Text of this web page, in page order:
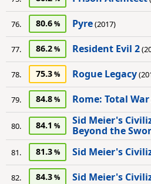
76. 80.6 Pyre(2017)
77. 86.2 Resident Evil 2
78. 75.3 Rogue Legacy
79. 84.8 Rome: Total War
80. 84.1
Sid Meier's
Beyond the
81. 81.3 Sid Meier's
82. 84.3 Sid Meier's